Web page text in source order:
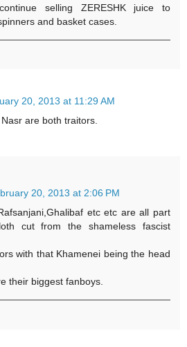
selling ZERESHK juice to
and basket cases.
20, 2013 at 11:29 AM
are both traitors.
20, 2013 at 2:06 PM
etc etc are all part
cut from the shameless fascist
with that Khamenei being the head
their biggest fanboys.